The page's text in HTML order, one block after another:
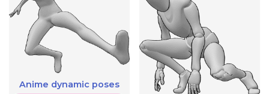
Anime dynamic poses